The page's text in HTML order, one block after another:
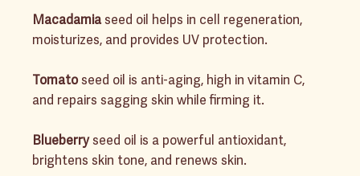
Macadamiaseed oil helps in cell regeneration,
moisturizes, and provides UV protection.
Tomatoseed oil is anti-aging, high in vitamin C,
and repairs sagging skin while firming it.
Blueberryseed oil is a powerful antioxidant,
brightens skin tone, and renews skin.